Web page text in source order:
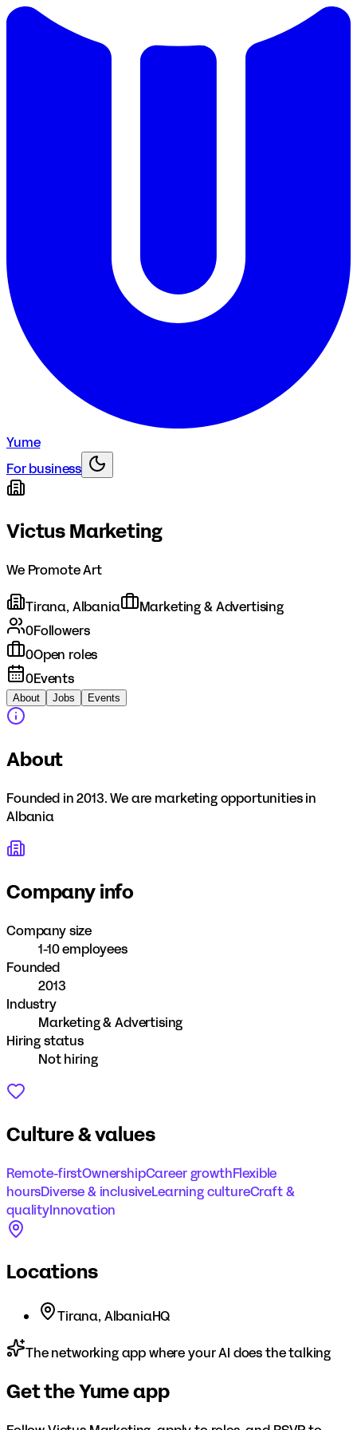
Yume
For business
Victus Marketing
We Promote Art
Tirana, Albania
Marketing & Advertising
0Followers
0Open roles
0Events
About Jobs Events
About
Founded in 2013. We are marketing opportunities in
Albania
Company info
Company size
1-10 employees
Founded
2013
Industry
Marketing & Advertising
Hiring status
Not hiring
Culture & values
Remote-firstOwnershipCareer growthFlexible
hoursDiverse & inclusiveLearning cultureCraft &
qualityInnovation
Locations
Tirana, AlbaniaHQ
The networking app where your AI does the talking
Get the Yume app